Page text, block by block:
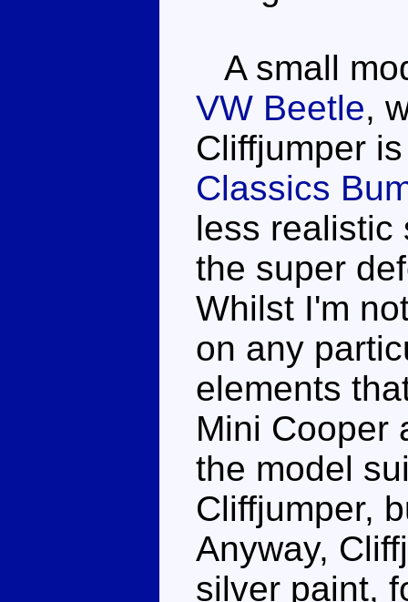
A small
VW Beetle,
Cliffjumper
Classics
less realistic
the super
Whilst I'm
on any
elements
Mini Cooper
the model
Cliffjumper,
Anyway,
silver paint,